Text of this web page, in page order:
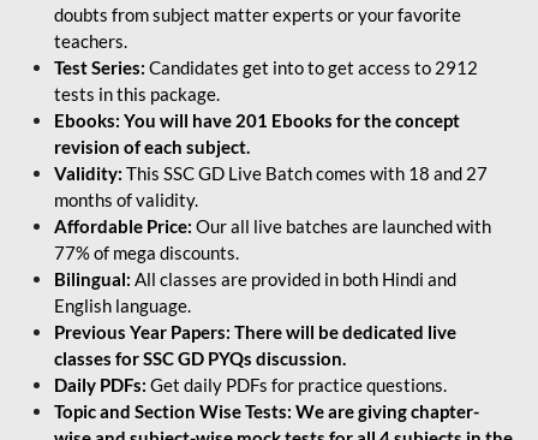
doubts from subject matter experts or your favorite
teachers.
Test Series: Candidates get into to get access to 2912
tests in this package.
Ebooks: You will have 201 Ebooks for the concept
revision of each subject.
Validity: This SSC GD Live Batch comes with 18 and 27
months of validity.
Affordable Price: Our all live batches are launched with
77% of mega discounts.
Bilingual: All classes are provided in both Hindi and
English language.
Previous Year Papers: There will be dedicated live
classes for SSC GD PYQs discussion.
Daily PDFs: Get daily PDFs for practice questions.
Topic and Section Wise Tests: We are giving chapter-